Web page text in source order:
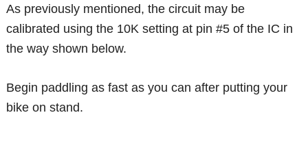
As previously mentioned, the circuit may be
calibrated using the 10K setting at pin #5 of the IC in
the way shown below.
Begin paddling as fast as you can after putting your
bike on stand.